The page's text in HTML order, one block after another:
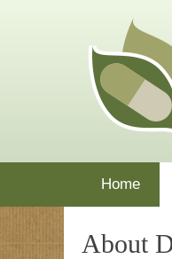
Dr. Mark
Primary
Home
About